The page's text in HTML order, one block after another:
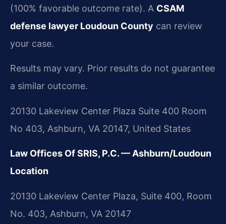
(100% favorable outcome rate). A CSAM
defense lawyer Loudoun County can review
your case.
Results may vary. Prior results do not guarantee
a similar outcome.
20130 Lakeview Center Plaza Suite 400 Room
No 403, Ashburn, VA 20147, United States
Law Offices Of SRIS, P.C. — Ashburn/Loudoun
Location
20130 Lakeview Center Plaza, Suite 400, Room
No. 403, Ashburn, VA 20147